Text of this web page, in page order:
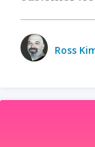
Ross